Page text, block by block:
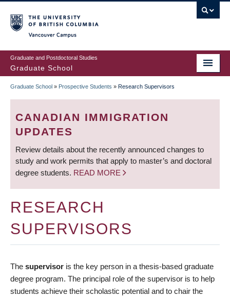
to
main
content
Graduate and Postdoctoral Studies
Graduate School
BREADCRUMB
Graduate School » Prospective Students » Research Supervisors
CANADIAN IMMIGRATION
UPDATES
Review details about the recently announced changes to
study and work permits that apply to master’s and doctoral
degree students. READ MORE
RESEARCH
SUPERVISORS
The supervisor is the key person in a thesis-based graduate
degree program. The principal role of the supervisor is to help
students achieve their scholastic potential and to chair the